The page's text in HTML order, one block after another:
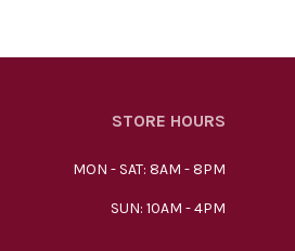
STORE HOURS
MON - SAT: 8AM - 8PM
SUN: 10AM - 4PM